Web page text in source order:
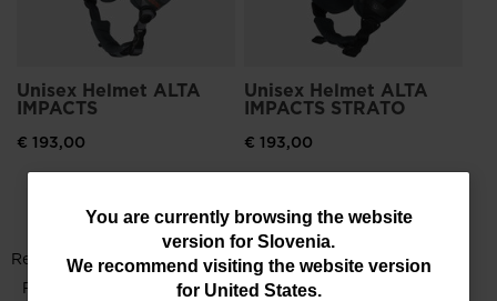
You
are
You are currently browsing the website
version for Slovenia.
We recommend visiting the website version
for United States.
Unisex Helmet ALTA
IMPACTS
€ 193,00
Unisex Helmet ALTA
IMPACTS STRATO
€ 193,00